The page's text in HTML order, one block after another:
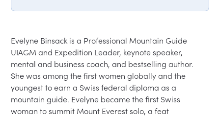
Evelyne Binsack is a Professional Mountain Guide
UIAGM and Expedition Leader, keynote speaker,
mental and business coach, and bestselling author.
She was among the first women globally and the
youngest to earn a Swiss federal diploma as a
mountain guide. Evelyne became the first Swiss
woman to summit Mount Everest solo, a feat